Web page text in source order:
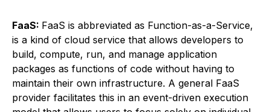
FaaS: FaaS is abbreviated as Function-as-a-Service,
is a kind of cloud service that allows developers to
build, compute, run, and manage application
packages as functions of code without having to
maintain their own infrastructure. A general FaaS
provider facilitates this in an event-driven execution